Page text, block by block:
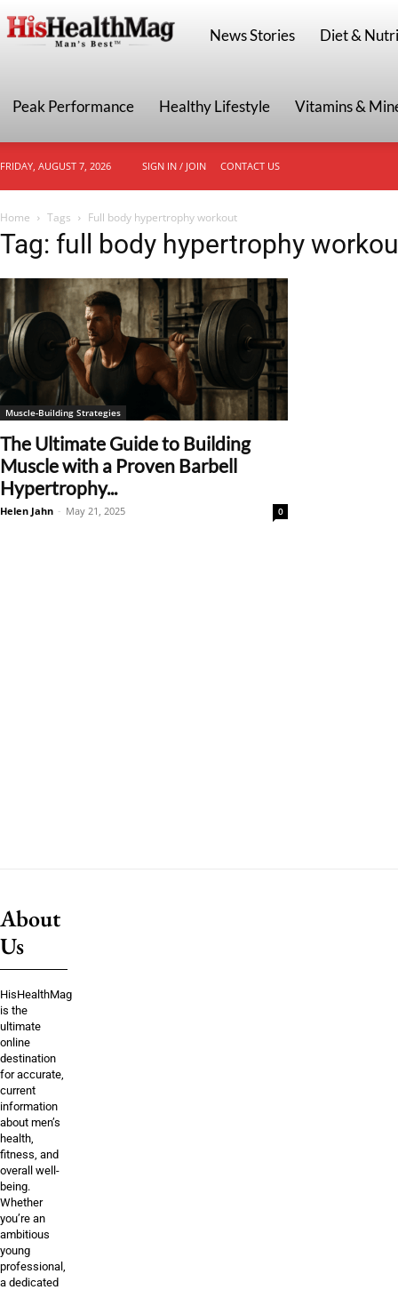
HisHealthMag
News Stories Diet &
Peak Performance Healthy Lifestyle Vitamins &
FRIDAY, AUGUST 7, 2026 SIGN IN / JOIN CONTACT US
Home Tags Full body hypertrophy workout
Tag: full body hypertrophy
Muscle-Building Strategies
The Ultimate Guide to Building
Muscle with a Proven Barbell
Hypertrophy...
Helen Jahn - May 21, 2025 0
About
Us
HisHealthMag
is the
ultimate
online
destination
for accurate,
current
information
about men’s
health,
fitness, and
overall well-
being.
Whether
you’re an
ambitious
young
professional,
a dedicated